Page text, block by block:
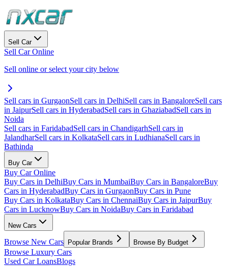
Sell Car
Sell Car Online
Sell online or select your city below
Sell cars in GurgaonSell cars in DelhiSell cars in BangaloreSell cars
in JaipurSell cars in HyderabadSell cars in GhaziabadSell cars in
Noida
Sell cars in FaridabadSell cars in ChandigarhSell cars in
JalandharSell cars in KolkataSell cars in LudhianaSell cars in
Bathinda
Buy Car
Buy Car Online
Buy Cars in DelhiBuy Cars in MumbaiBuy Cars in BangaloreBuy
Cars in HyderabadBuy Cars in GurgaonBuy Cars in Pune
Buy Cars in KolkataBuy Cars in ChennaiBuy Cars in JaipurBuy
Cars in LucknowBuy Cars in NoidaBuy Cars in Faridabad
New Cars
Browse New Cars Popular Brands Browse By Budget
Browse Luxury Cars
Used Car LoansBlogs